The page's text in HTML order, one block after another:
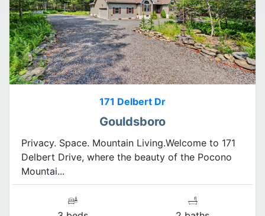
171 Delbert Dr
Gouldsboro
Privacy. Space. Mountain Living.Welcome to 171
Delbert Drive, where the beauty of the Pocono
Mountai...